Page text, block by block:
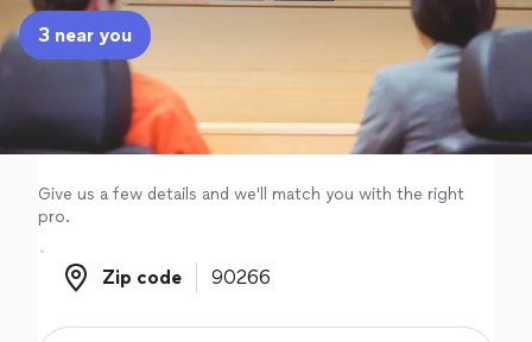
Sign up
Log in
3 near you
Give us a few details and we'll match you with the right
pro.
Zip code
Zip code